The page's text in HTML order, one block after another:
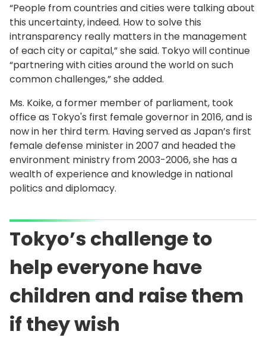
“People from countries and cities were talking about
this uncertainty, indeed. How to solve this
intransparency really matters in the management
of each city or capital,” she said. Tokyo will continue
“partnering with cities around the world on such
common challenges,” she added.
Ms. Koike, a former member of parliament, took
office as Tokyo's first female governor in 2016, and is
now in her third term. Having served as Japan’s first
female defense minister in 2007 and headed the
environment ministry from 2003-2006, she has a
wealth of experience and knowledge in national
politics and diplomacy.
Tokyo’s challenge to
help everyone have
children and raise them
if they wish